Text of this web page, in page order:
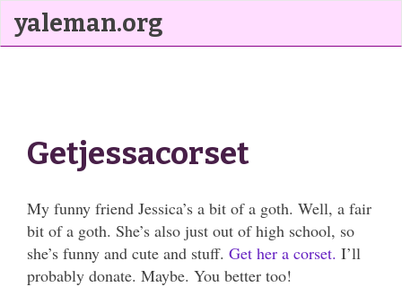
yaleman.org
Getjessacorset
My funny friend Jessica’s a bit of a goth. Well, a fair
bit of a goth. She’s also just out of high school, so
she’s funny and cute and stuff. Get her a corset. I’ll
probably donate. Maybe. You better too!